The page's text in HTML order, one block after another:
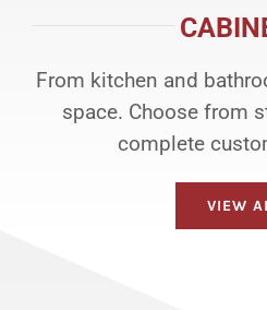
From kitchen and
space. Choose from
complete
VIEW